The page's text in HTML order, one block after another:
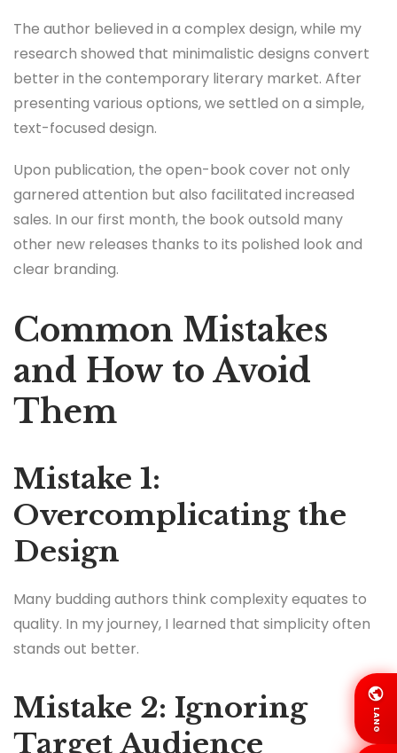
The author believed in a complex design, while my
research showed that minimalistic designs convert
better in the contemporary literary market. After
presenting various options, we settled on a simple,
text-focused design.
Upon publication, the open-book cover not only
garnered attention but also facilitated increased
sales. In our first month, the book outsold many
other new releases thanks to its polished look and
clear branding.
Common Mistakes
and How to Avoid
Them
Mistake 1:
Overcomplicating the
Design
Many budding authors think complexity equates to
quality. In my journey, I learned that simplicity often
stands out better.
Mistake 2: Ignoring
Target Audience
LANG